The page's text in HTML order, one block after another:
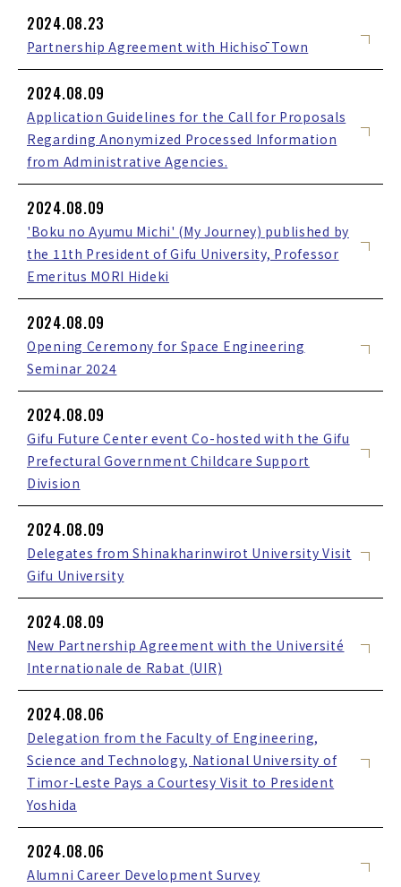
2024.08.23
Partnership Agreement with Hichisō Town
2024.08.09
Application Guidelines for the Call for Proposals
Regarding Anonymized Processed Information
from Administrative Agencies.
2024.08.09
'Boku no Ayumu Michi' (My Journey) published by
the 11th President of Gifu University, Professor
Emeritus MORI Hideki
2024.08.09
Opening Ceremony for Space Engineering
Seminar 2024
2024.08.09
Gifu Future Center event Co-hosted with the Gifu
Prefectural Government Childcare Support
Division
2024.08.09
Delegates from Shinakharinwirot University Visit
Gifu University
2024.08.09
New Partnership Agreement with the Université
Internationale de Rabat (UIR)
2024.08.06
Delegation from the Faculty of Engineering,
Science and Technology, National University of
Timor-Leste Pays a Courtesy Visit to President
Yoshida
2024.08.06
Alumni Career Development Survey